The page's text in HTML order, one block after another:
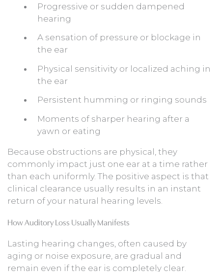
Progressive or sudden dampened
hearing
A sensation of pressure or blockage in
the ear
Physical sensitivity or localized aching in
the ear
Persistent humming or ringing sounds
Moments of sharper hearing after a
yawn or eating
Because obstructions are physical, they
commonly impact just one ear at a time rather
than each uniformly. The positive aspect is that
clinical clearance usually results in an instant
return of your natural hearing levels.
How Auditory Loss Usually Manifests
Lasting hearing changes, often caused by
aging or noise exposure, are gradual and
remain even if the ear is completely clear.